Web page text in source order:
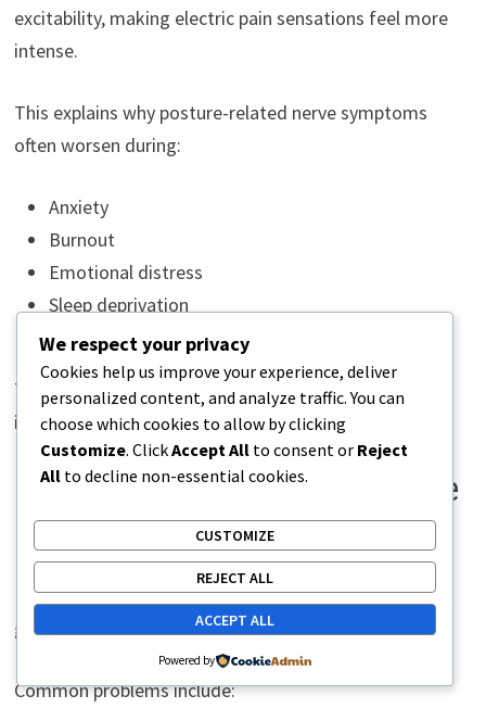
excitability, making electric pain sensations feel more
intense.
This explains why posture-related nerve symptoms
often worsen during:
Anxiety
Burnout
Emotional distress
Sleep deprivation
High-pressure work periods
The connection is real and physiological — not
imaginary.
Poor Ergonomics and Daily Nerve
Irritation
Many posture-related nerve symptoms develop
gradually from poor ergonomics.
Common problems include:
We respect your privacy
Cookies help us improve your experience, deliver
personalized content, and analyze traffic. You can
choose which cookies to allow by clicking
Customize. ClickAccept All to consent or Reject
All to decline non-essential cookies.
CUSTOMIZE
REJECT ALL
ACCEPT ALL
Powered by